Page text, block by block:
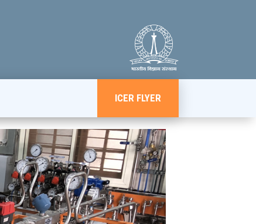
ICER FLYER